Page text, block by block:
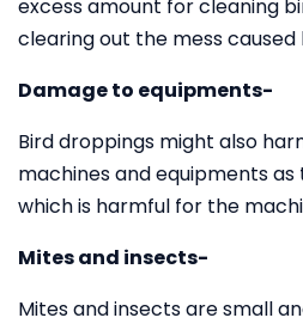
excess amount for cleaning
clearing out the mess caused
Damage to equipments-
Bird droppings might also
machines and equipments
which is harmful for the
Mites and insects-
Mites and insects are small